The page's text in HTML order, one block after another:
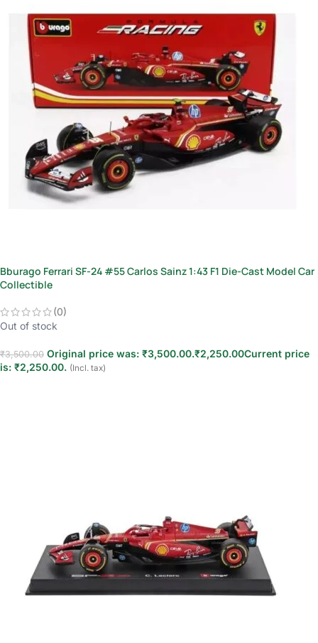
Bburago Ferrari SF-24 #55 Carlos Sainz 1:43 F1 Die-Cast Model Car
Collectible
(0)
Out of stock
₹3,500.00 Original price was: ₹3,500.00.₹2,250.00Current price
is: ₹2,250.00. (Incl. tax)